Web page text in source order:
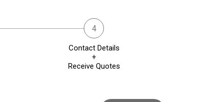
Contact Details
+
Receive Quotes